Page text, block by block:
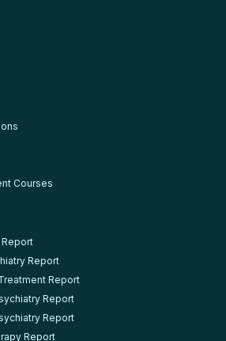
Courses
Report
Report
Report
Report
Report